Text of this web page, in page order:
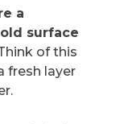
a
surface
of this
fresh layer